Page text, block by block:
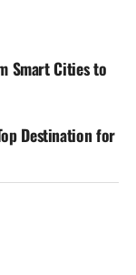
Smart Cities to
Destination for